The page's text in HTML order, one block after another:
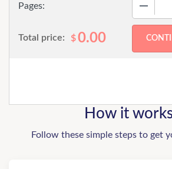
Pages:
Total price: $0.00
How it
Follow these simple steps to get